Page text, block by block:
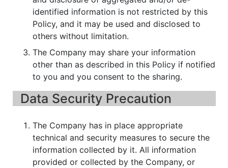
identified information is not restricted by this
Policy, and it may be used and disclosed to
others without limitation.
The Company may share your information
other than as described in this Policy if notified
to you and you consent to the sharing.
Data Security Precaution
The Company has in place appropriate
technical and security measures to secure the
information collected by it. All information
provided or collected by the Company, or